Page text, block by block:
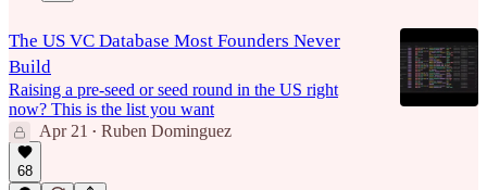
The US VC Database Most Founders Never
Build
Raising a pre-seed or seed round in the US right
now? This is the list you want
Apr 21
• Ruben Dominguez
68